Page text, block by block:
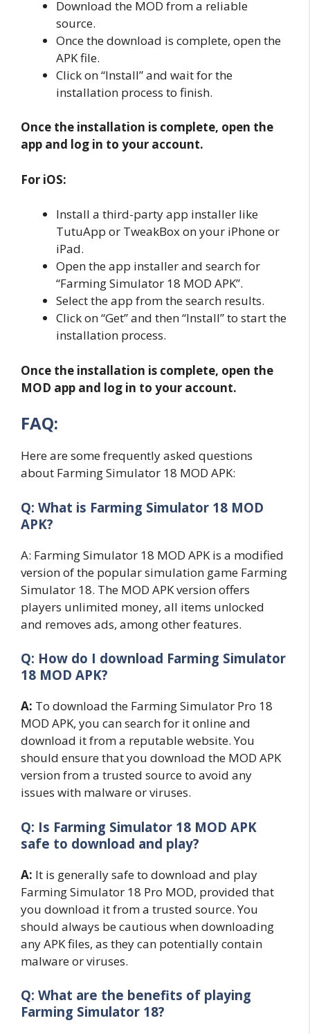
Download the MOD from a reliable
source.
Once the download is complete, open the
APK file.
Click on “Install” and wait for the
installation process to finish.
Once the installation is complete, open the
app and log in to your account.
For iOS:
Install a third-party app installer like
TutuApp or TweakBox on your iPhone or
iPad.
Open the app installer and search for
“Farming Simulator 18 MOD APK”.
Select the app from the search results.
Click on “Get” and then “Install” to start the
installation process.
Once the installation is complete, open the
MOD app and log in to your account.
FAQ:
Here are some frequently asked questions
about Farming Simulator 18 MOD APK:
Q: What is Farming Simulator 18 MOD
APK?
A: Farming Simulator 18 MOD APK is a modified
version of the popular simulation game Farming
Simulator 18. The MOD APK version offers
players unlimited money, all items unlocked
and removes ads, among other features.
Q: How do I download Farming Simulator
18 MOD APK?
A: To download the Farming Simulator Pro 18
MOD APK, you can search for it online and
download it from a reputable website. You
should ensure that you download the MOD APK
version from a trusted source to avoid any
issues with malware or viruses.
Q: Is Farming Simulator 18 MOD APK
safe to download and play?
A: It is generally safe to download and play
Farming Simulator 18 Pro MOD, provided that
you download it from a trusted source. You
should always be cautious when downloading
any APK files, as they can potentially contain
malware or viruses.
Q: What are the benefits of playing
Farming Simulator 18?